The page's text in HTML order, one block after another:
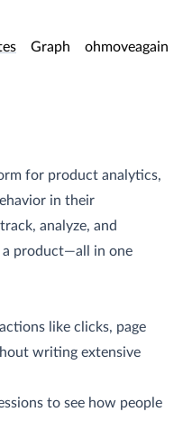
Graph ohmoveagain
for product analytics,
in their
analyze, and
product—all in one
like clicks, page
writing extensive
to see how people